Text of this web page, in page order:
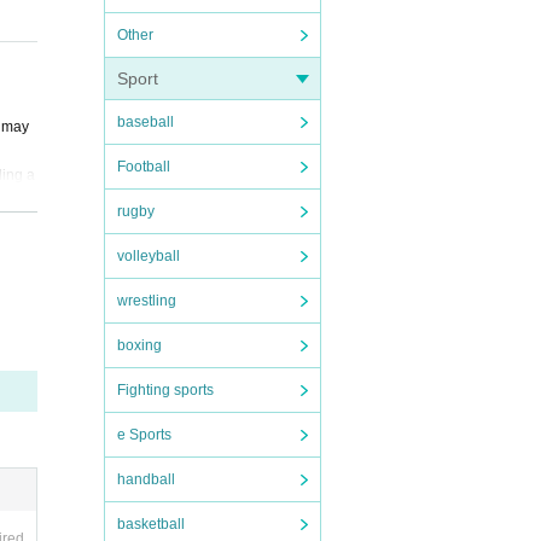
Other
Sport
baseball
Football
rugby
volleyball
wrestling
boxing
Fighting sports
e Sports
handball
basketball
a
sh
be